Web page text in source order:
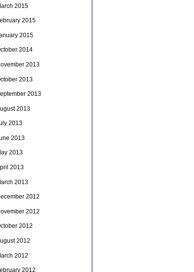
2015
2015
2015
2014
2013
2013
2013
2013
2013
2013
2013
2013
2013
2012
2012
2012
2012
2012
2012